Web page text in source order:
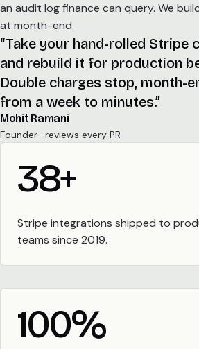
an audit log finance can query. We
at month-end.
“Take your hand-rolled Stripe
and rebuild it for production
Double charges stop, month-
from a week to minutes.”
Mohit Ramani
Founder · reviews every PR
38+
Stripe integrations shipped to
teams since 2019.
100%